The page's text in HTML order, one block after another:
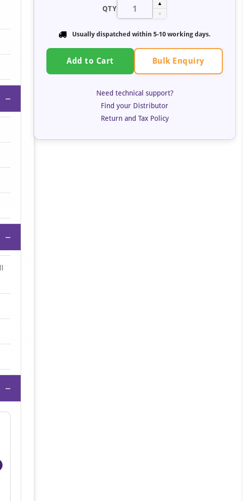
−
−
−
QTY
▲
▼
Usually dispatched within 5-10 working days.
Add to Cart Bulk Enquiry
Need technical support?
Find your Distributor
Return and Tax Policy